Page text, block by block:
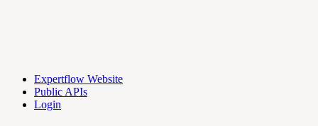
Expertflow Website
Public APIs
Login